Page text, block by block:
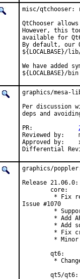
misc/qtchooser:
QtChooser
However, this
available for
By default, our
${LOCALBASE}/
We have added
graphics/mesa-
Per discussion
deps and
Reviewed by:	manu, bapt
Approved by:	x11
graphics/
Release 21.06.0:
        core:
* Fix
Issue #1070
*
* Add
* Add
* Fix
*
        qt6:
*
        qt5/qt6: